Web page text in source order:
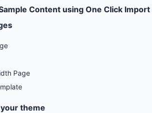
Content using One Click Import
Page
theme